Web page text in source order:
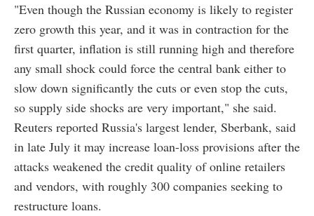
"Even though the Russian economy is likely to register
zero growth this year, and it was in contraction for the
first quarter, inflation is still running high and therefore
any small shock could force the central bank either to
slow down significantly the cuts or even stop the cuts,
so supply side shocks are very important," she said.
Reuters reported Russia's largest lender, Sberbank, said
in late July it may increase loan-loss provisions after the
attacks weakened the credit quality of online retailers
and vendors, with roughly 300 companies seeking to
restructure loans.